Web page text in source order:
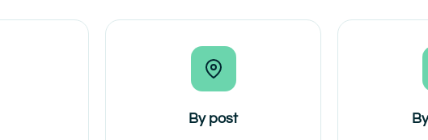
By post